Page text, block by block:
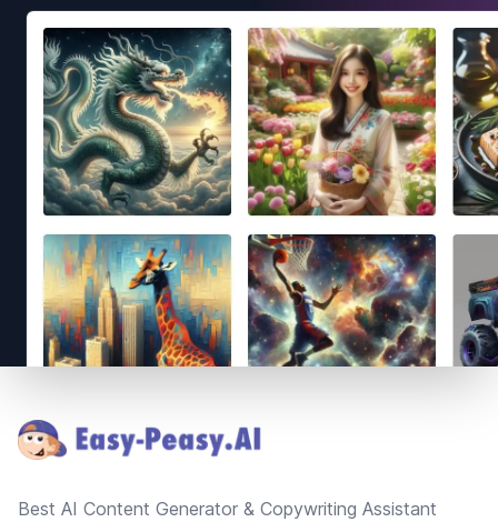
Best AI Content Generator & Copywriting Assistant